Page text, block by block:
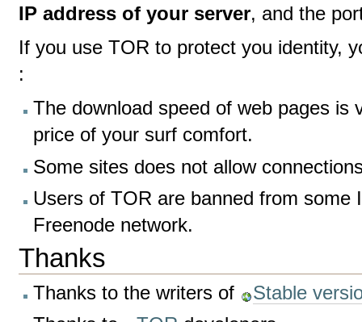
IP address of your server, and the
If you use TOR to protect you identity,
:
The download speed of web pages is
price of your surf comfort.
Some sites does not allow
Users of TOR are banned from some
Freenode network.
Thanks
Thanks to the writers of
Stable